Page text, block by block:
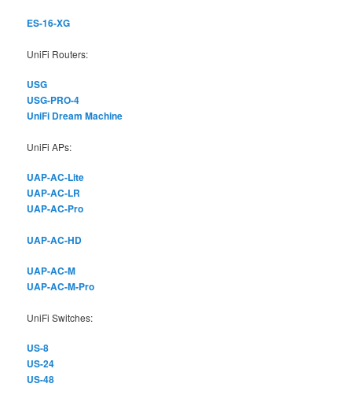
ES-16-XG
UniFi Routers:
USG
USG-PRO-4
UniFi Dream Machine
UniFi APs:
UAP-AC-Lite
UAP-AC-LR
UAP-AC-Pro
UAP-AC-HD
UAP-AC-M
UAP-AC-M-Pro
UniFi Switches:
US-8
US-24
US-48